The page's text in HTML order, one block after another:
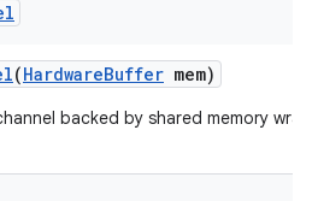
(HardwareBuffer mem)
backed by shared memory